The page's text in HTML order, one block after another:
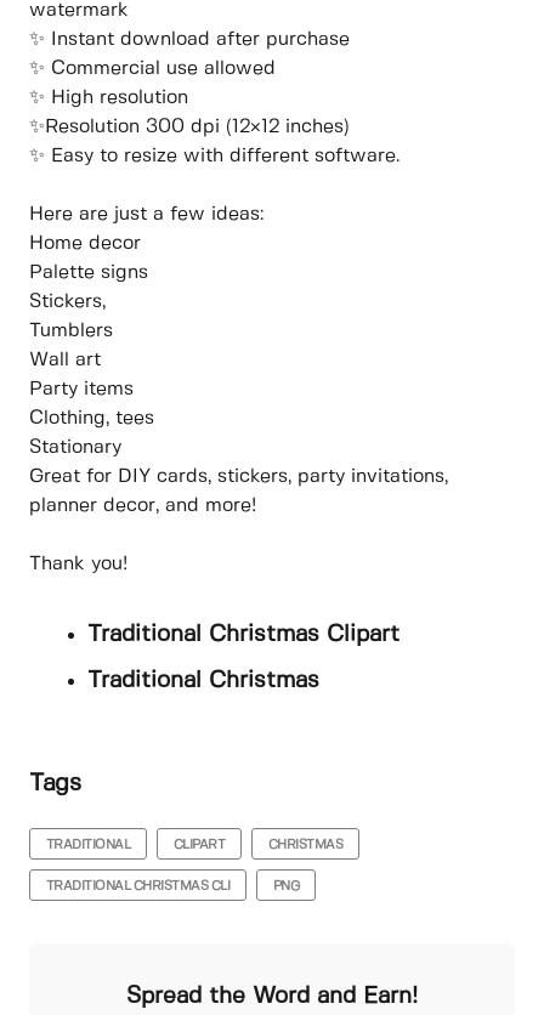
watermark
✨ Instant download after purchase
✨ Commercial use allowed
✨ High resolution
✨Resolution 300 dpi (12×12 inches)
✨ Easy to resize with different software.
Here are just a few ideas:
Home decor
Palette signs
Stickers,
Tumblers
Wall art
Party items
Clothing, tees
Stationary
Great for DIY cards, stickers, party invitations,
planner decor, and more!
Thank you!
Traditional Christmas Clipart
Traditional Christmas
Tags
TRADITIONAL CLIPART CHRISTMAS
TRADITIONAL CHRISTMAS CLI PNG
Spread the Word and Earn!